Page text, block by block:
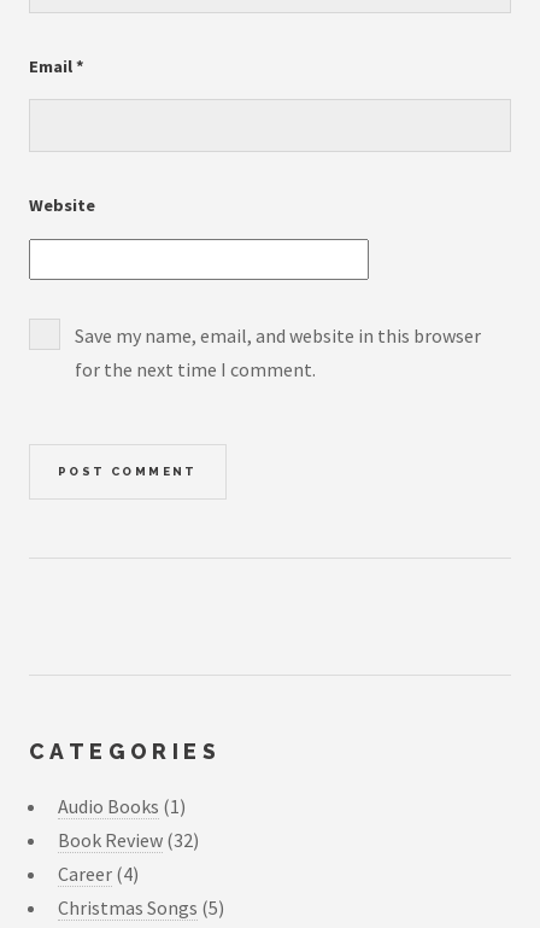
Email*
Website
Save my name, email, and website in this browser
for the next time I comment.
CATEGORIES
Audio Books (1)
Book Review (32)
Career (4)
Christmas Songs (5)